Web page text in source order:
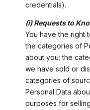
credentials).
(i) Requests to
You have the right
the categories of
about you; the
we have sold or
categories of
Personal Data
purposes for